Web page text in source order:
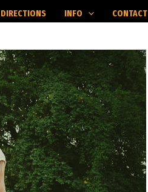
DIRECTIONS INFO CONTACT